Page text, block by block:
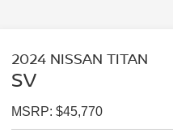
2024 NISSAN TITAN
SV
MSRP: $45,770